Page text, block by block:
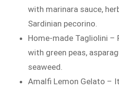
with marinara sauce,
Sardinian pecorino.
Home-made Tagliolini –
with green peas,
seaweed.
Amalfi Lemon Gelato –